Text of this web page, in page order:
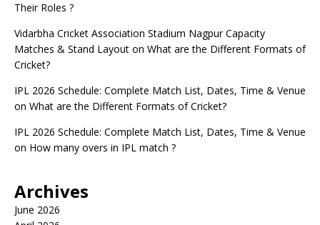
Their Roles ?
Vidarbha Cricket Association Stadium Nagpur Capacity
Matches & Stand Layout on What are the Different Formats of
Cricket?
IPL 2026 Schedule: Complete Match List, Dates, Time & Venue
on What are the Different Formats of Cricket?
IPL 2026 Schedule: Complete Match List, Dates, Time & Venue
on How many overs in IPL match ?
Archives
June 2026